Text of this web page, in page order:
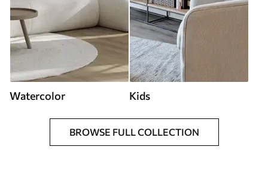
Watercolor Kids
BROWSE FULL COLLECTION